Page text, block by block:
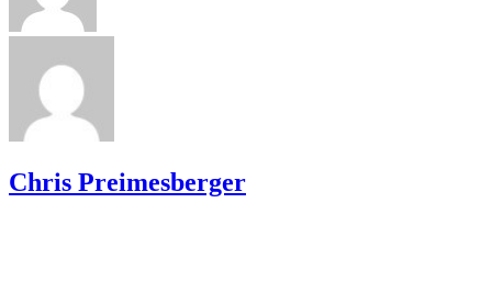
Chris Preimesberger